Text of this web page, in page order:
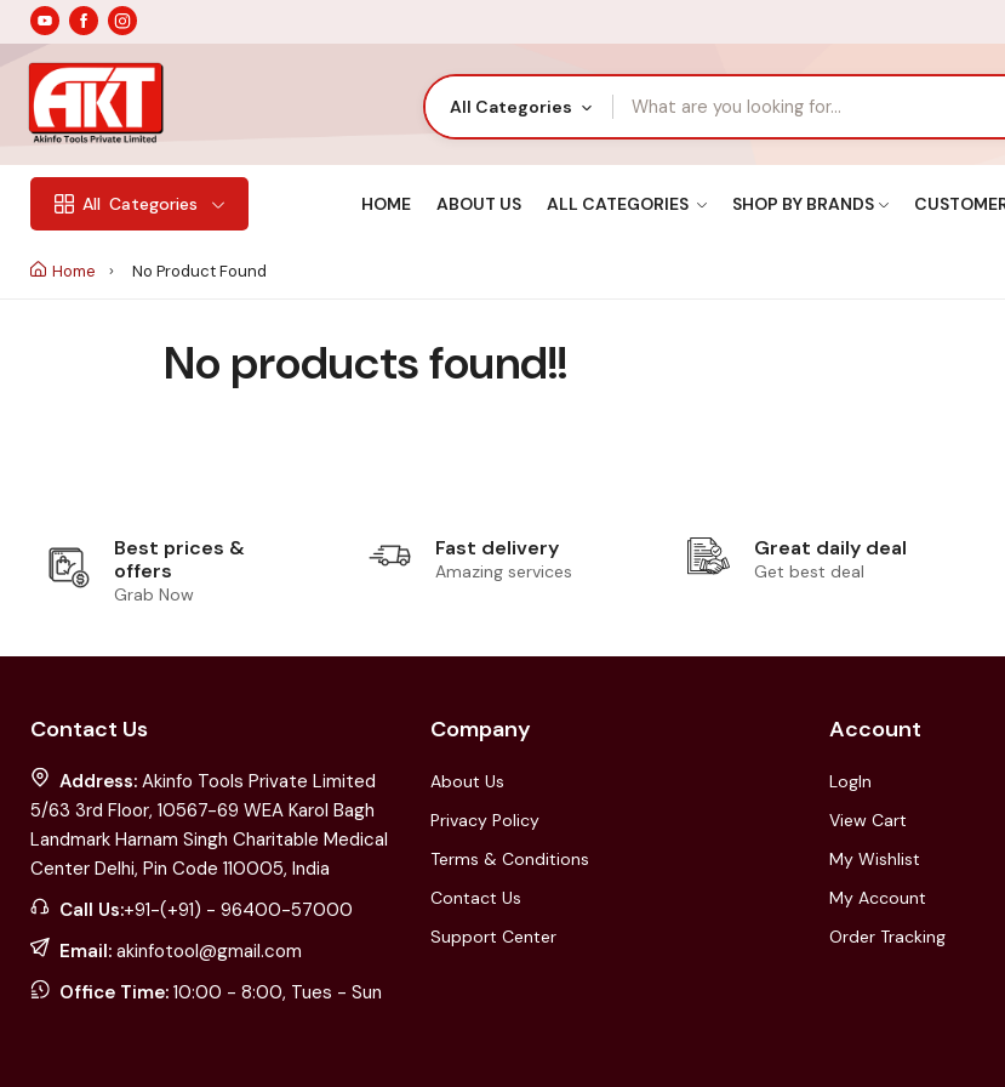
All Categories
All Categories HOME ABOUT US ALL CATEGORIES SHOP BY BRANDS
Home No Product Found
No products found!!
Best prices &
offers
Grab Now
Fast delivery
Amazing services
Great daily deal
Get best deal
Contact Us
Address: Akinfo Tools Private Limited
5/63 3rd Floor, 10567-69 WEA Karol Bagh
Landmark Harnam Singh Charitable Medical
Center Delhi, Pin Code 110005, India
Call Us:+91-(+91) - 96400-57000
Email: akinfotool@gmail.com
Office Time: 10:00 - 8:00, Tues - Sun
Company
About Us
Privacy Policy
Terms & Conditions
Contact Us
Support Center
Account
LogIn
View Cart
My Wishlist
My Account
Order Tracking